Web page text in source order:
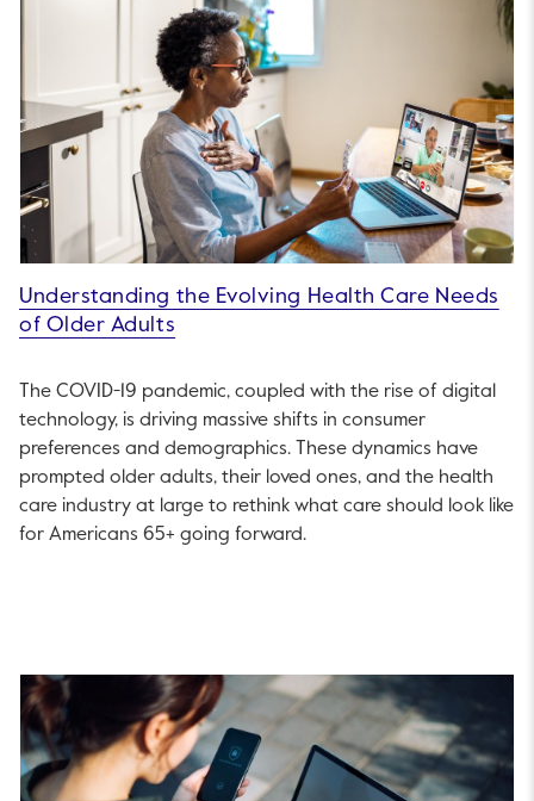
Understanding the Evolving Health Care Needs
of Older Adults
The COVID-19 pandemic, coupled with the rise of digital
technology, is driving massive shifts in consumer
preferences and demographics. These dynamics have
prompted older adults, their loved ones, and the health
care industry at large to rethink what care should look like
for Americans 65+ going forward.